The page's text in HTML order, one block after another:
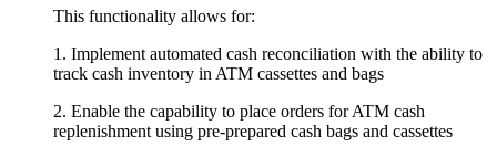
This functionality allows for:
1. Implement automated cash reconciliation with the ability to
track cash inventory in ATM cassettes and bags
2. Enable the capability to place orders for ATM cash
replenishment using pre-prepared cash bags and cassettes